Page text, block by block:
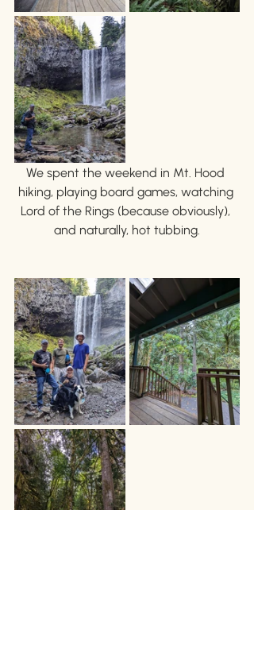
We spent the weekend in Mt. Hood
hiking, playing board games, watching
Lord of the Rings (because obviously),
and naturally, hot tubbing.